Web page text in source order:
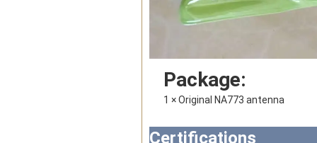
Package:
1 × Original NA773 antenna
Certifications